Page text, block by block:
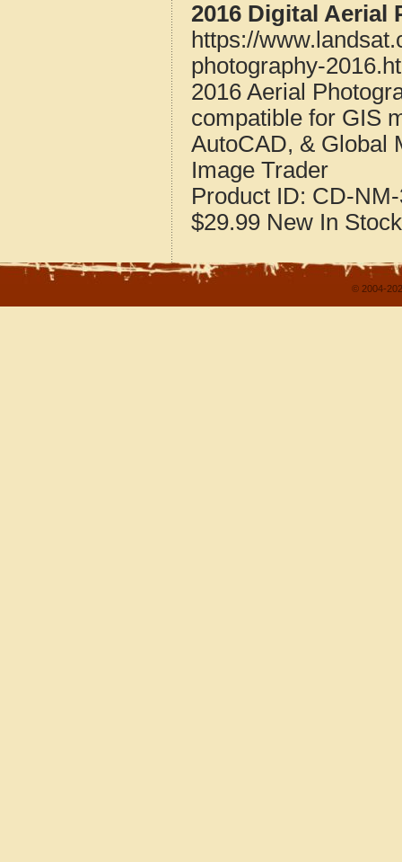
2016 Digital Aerial
https://
photography-
2016 Aerial
compatible for GIS
AutoCAD, & Global
Image Trader
Product ID: CD-
$29.99 New In Stock
© 2004-